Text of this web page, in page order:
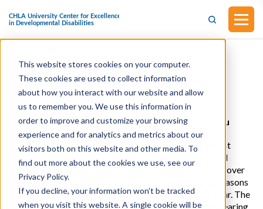
This website stores cookies on your computer.
These cookies are used to collect information
about how you interact with our website and allow
us to remember you. We use this information in
order to improve and customize your browsing
experience and for analytics and metrics about our
visitors both on this website and other media. To
find out more about the cookies we use, see our
Privacy Policy.
If you decline, your information won’t be tracked
when you visit this website. A single cookie will be
Policy Updates 9/16/2022
Influenza
The Hill: Nation Warned To Brace For A Difficult Flu
Season
Health experts are warning the nation to brace for what
could be an exceptionally severe flu season this fall and
winter, as more people who have not built up immunity over
the last few years mix and mingle. There are two big reasons
why more people could be vulnerable to the flu this year. The
first is that with coronavirus restrictions such as the wearing